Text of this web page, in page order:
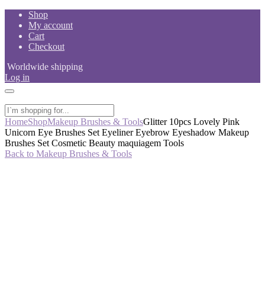
Skip
content
Shop
My account
Cart
Checkout
Worldwide shipping
Log in
HomeShopMakeup Brushes & ToolsGlitter 10pcs Lovely Pink
Unicorn Eye Brushes Set Eyeliner Eyebrow Eyeshadow Makeup
Brushes Set Cosmetic Beauty maquiagem Tools
Back to Makeup Brushes & Tools